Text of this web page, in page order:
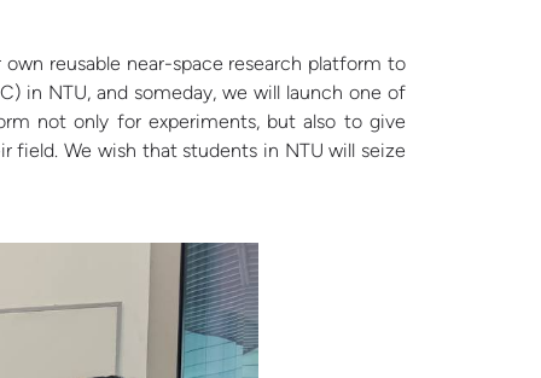
reusable near-space research platform to
in NTU, and someday, we will launch one of
not only for experiments, but also to give
We wish that students in NTU will seize